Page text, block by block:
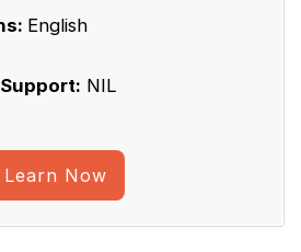
English
NIL
Learn Now